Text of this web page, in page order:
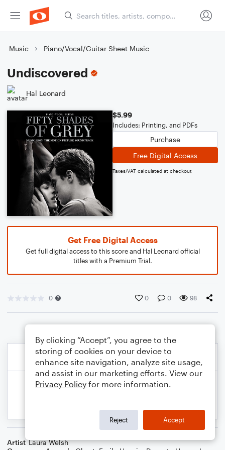
Music Piano/Vocal/Guitar Sheet Music
Undiscovered
Hal Leonard
$5.99
Includes: Printing, and PDFs
Purchase
Free Digital Access
Taxes/VAT calculated at checkout
Get Free Digital Access
Get full digital access to this score and Hal Leonard official
titles with a Premium Trial.
0 0 0 98
Artist Laura Welsh
By clicking “Accept”, you agree to the
storing of cookies on your device to
enhance site navigation, analyze site usage,
and assist in our marketing efforts. View our
Privacy Policy for more information.
Reject Accept